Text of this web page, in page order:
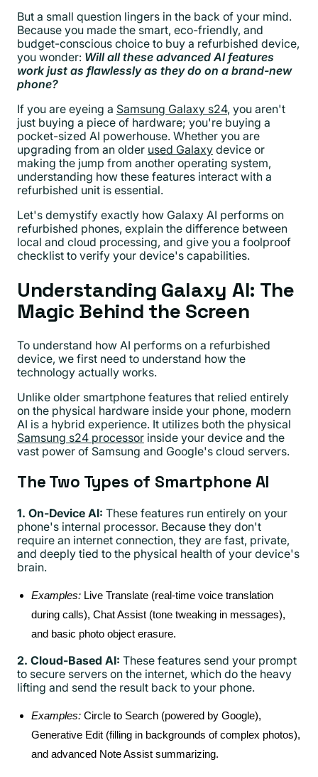
But a small question lingers in the back of your mind.
Because you made the smart, eco-friendly, and
budget-conscious choice to buy a refurbished device,
you wonder: Will all these advanced AI features
work just as flawlessly as they do on a brand-new
phone?
If you are eyeing a Samsung Galaxy s24, you aren't
just buying a piece of hardware; you're buying a
pocket-sized AI powerhouse. Whether you are
upgrading from an older used Galaxy device or
making the jump from another operating system,
understanding how these features interact with a
refurbished unit is essential.
Let's demystify exactly how Galaxy AI performs on
refurbished phones, explain the difference between
local and cloud processing, and give you a foolproof
checklist to verify your device's capabilities.
Understanding Galaxy AI: The
Magic Behind the Screen
To understand how AI performs on a refurbished
device, we first need to understand how the
technology actually works.
Unlike older smartphone features that relied entirely
on the physical hardware inside your phone, modern
AI is a hybrid experience. It utilizes both the physical
Samsung s24 processor inside your device and the
vast power of Samsung and Google's cloud servers.
The Two Types of Smartphone AI
1. On-Device AI: These features run entirely on your
phone's internal processor. Because they don't
require an internet connection, they are fast, private,
and deeply tied to the physical health of your device's
brain.
Examples: Live Translate (real-time voice translation
during calls), Chat Assist (tone tweaking in messages),
and basic photo object erasure.
2. Cloud-Based AI: These features send your prompt
to secure servers on the internet, which do the heavy
lifting and send the result back to your phone.
Examples: Circle to Search (powered by Google),
Generative Edit (filling in backgrounds of complex photos),
and advanced Note Assist summarizing.